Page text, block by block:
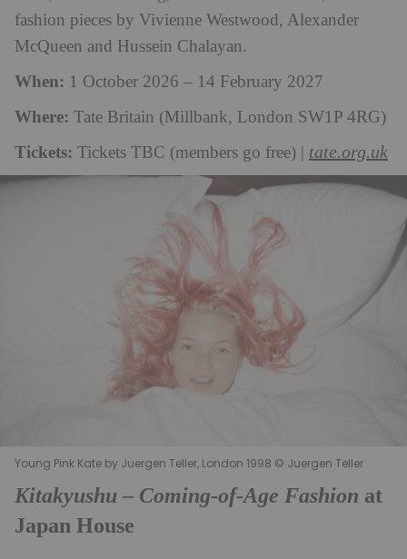
fashion pieces by Vivienne Westwood, Alexander
McQueen and Hussein Chalayan.
When: 1 October 2026 – 14 February 2027
Where: Tate Britain (Millbank, London SW1P 4RG)
Tickets: Tickets TBC (members go free) | tate.org.uk
Young Pink Kate by Juergen Teller, London 1998 © Juergen Teller
Kitakyushu – Coming-of-Age Fashion at
Japan House